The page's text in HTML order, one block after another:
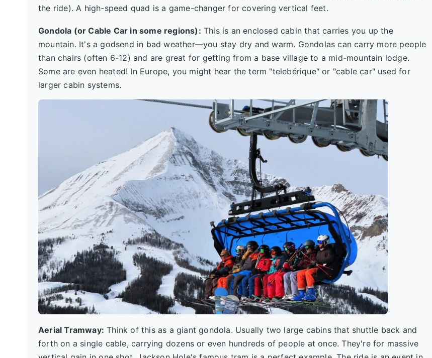
the ride). A high-speed quad is a game-changer for covering vertical feet.
Gondola (or Cable Car in some regions): This is an enclosed cabin that carries you up the
mountain. It's a godsend in bad weather—you stay dry and warm. Gondolas can carry more people
than chairs (often 6-12) and are great for getting from a base village to a mid-mountain lodge.
Some are even heated! In Europe, you might hear the term "telebérique" or "cable car" used for
larger cabin systems.
Aerial Tramway: Think of this as a giant gondola. Usually two large cabins that shuttle back and
forth on a single cable, carrying dozens or even hundreds of people at once. They're for massive